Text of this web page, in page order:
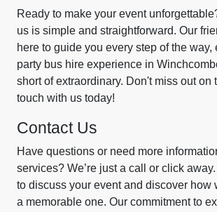
Ready to make your event
us is simple and straightforward. Our
here to guide you every step of the way,
party bus hire experience in
short of extraordinary. Don't miss out
touch with us today!
Contact Us
Have questions or need more
services? We’re just a call or click
to discuss your event and discover how
a memorable one. Our commitment to